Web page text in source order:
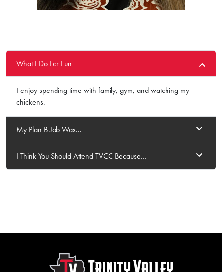
What I Do For Fun
I enjoy spending time with family, gym, and watching my
chickens.
My Plan B Job Was...
I Think You Should Attend TVCC Because...